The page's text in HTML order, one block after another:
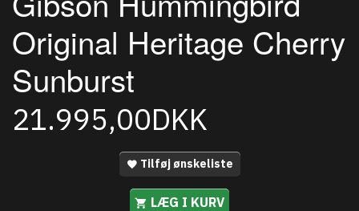
Original Heritage Cherry
Sunburst
21.995,00DKK
Tilføj ønskeliste
LÆG I KURV